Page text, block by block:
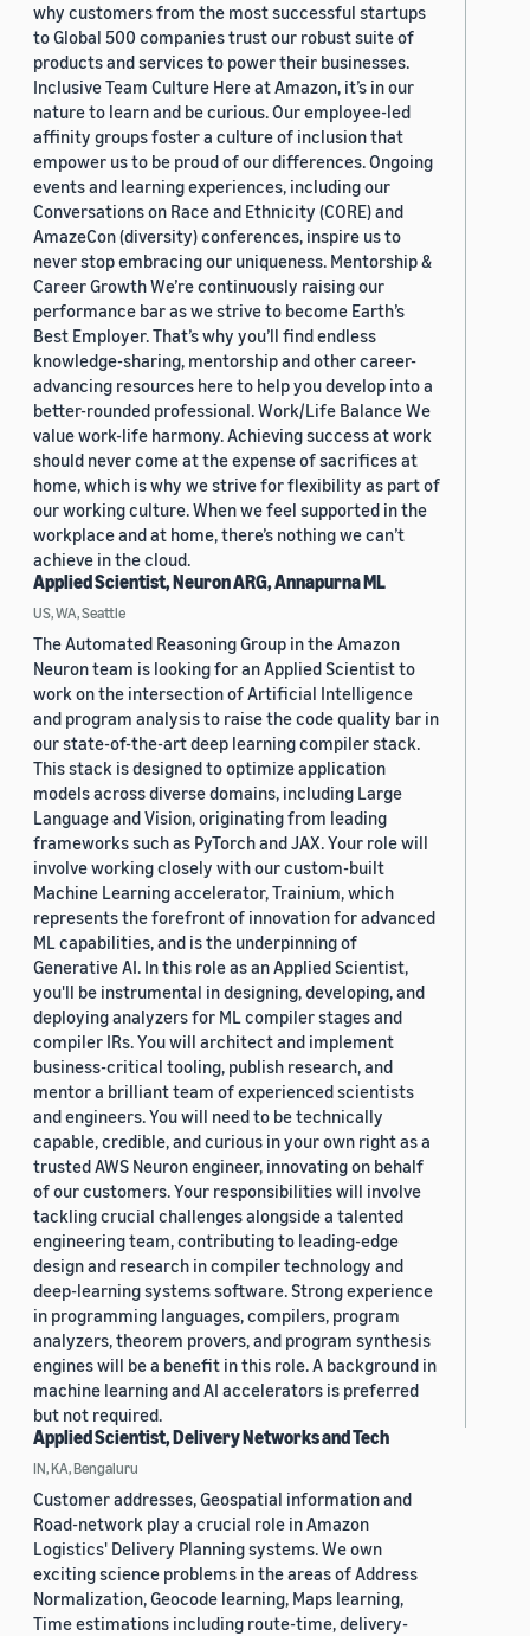
why customers from the most successful startups
to Global 500 companies trust our robust suite of
products and services to power their businesses.
Inclusive Team Culture Here at Amazon, it’s in our
nature to learn and be curious. Our employee-led
affinity groups foster a culture of inclusion that
empower us to be proud of our differences. Ongoing
events and learning experiences, including our
Conversations on Race and Ethnicity (CORE) and
AmazeCon (diversity) conferences, inspire us to
never stop embracing our uniqueness. Mentorship &
Career Growth We’re continuously raising our
performance bar as we strive to become Earth’s
Best Employer. That’s why you’ll find endless
knowledge-sharing, mentorship and other career-
advancing resources here to help you develop into a
better-rounded professional. Work/Life Balance We
value work-life harmony. Achieving success at work
should never come at the expense of sacrifices at
home, which is why we strive for flexibility as part of
our working culture. When we feel supported in the
workplace and at home, there’s nothing we can’t
achieve in the cloud.
Applied Scientist, Neuron ARG, Annapurna ML
US, WA, Seattle
The Automated Reasoning Group in the Amazon
Neuron team is looking for an Applied Scientist to
work on the intersection of Artificial Intelligence
and program analysis to raise the code quality bar in
our state-of-the-art deep learning compiler stack.
This stack is designed to optimize application
models across diverse domains, including Large
Language and Vision, originating from leading
frameworks such as PyTorch and JAX. Your role will
involve working closely with our custom-built
Machine Learning accelerator, Trainium, which
represents the forefront of innovation for advanced
ML capabilities, and is the underpinning of
Generative AI. In this role as an Applied Scientist,
you'll be instrumental in designing, developing, and
deploying analyzers for ML compiler stages and
compiler IRs. You will architect and implement
business-critical tooling, publish research, and
mentor a brilliant team of experienced scientists
and engineers. You will need to be technically
capable, credible, and curious in your own right as a
trusted AWS Neuron engineer, innovating on behalf
of our customers. Your responsibilities will involve
tackling crucial challenges alongside a talented
engineering team, contributing to leading-edge
design and research in compiler technology and
deep-learning systems software. Strong experience
in programming languages, compilers, program
analyzers, theorem provers, and program synthesis
engines will be a benefit in this role. A background in
machine learning and AI accelerators is preferred
but not required.
Applied Scientist, Delivery Networks and Tech
IN, KA, Bengaluru
Customer addresses, Geospatial information and
Road-network play a crucial role in Amazon
Logistics' Delivery Planning systems. We own
exciting science problems in the areas of Address
Normalization, Geocode learning, Maps learning,
Time estimations including route-time, delivery-